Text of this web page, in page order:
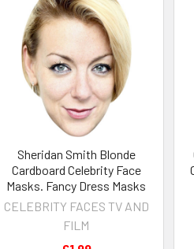
Sheridan Smith Blonde
Cardboard Celebrity Face
Masks. Fancy Dress Masks
CELEBRITY FACES TV AND
FILM